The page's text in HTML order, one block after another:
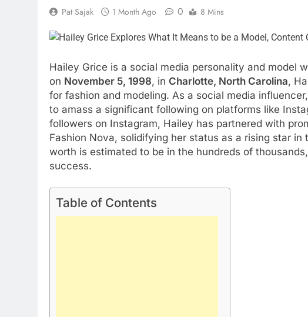
Pat Sajak 1 Month Ago 0 8 Mins
Hailey Grice is a social media personality and model
on November 5, 1998, in Charlotte, North Carolina,
for fashion and modeling. As a social media
to amass a significant following on platforms like
followers on Instagram, Hailey has partnered with
Fashion Nova, solidifying her status as a rising star
worth is estimated to be in the hundreds of
success.
Table of Contents